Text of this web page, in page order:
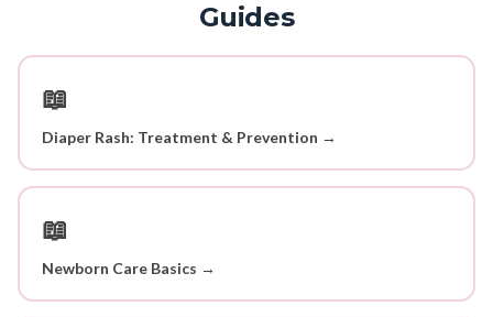
Guides
📖
Diaper Rash: Treatment & Prevention →
📖
Newborn Care Basics →